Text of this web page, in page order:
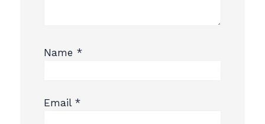
Name *
Email *